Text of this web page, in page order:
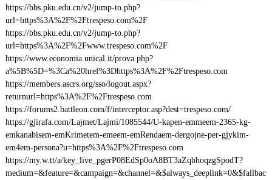
https://bbs.pku.edu.cn/v2/jump-to.php?
url=https%3A%2F%2Ftrespeso.com%2F
https://bbs.pku.edu.cn/v2/jump-to.php?
url=https%3A%2F%2Fwww.trespeso.com%2F
https://www.economia.unical.it/prova.php?
a%5B%5D=%3Ca%20href%3Dhttps%3A%2F%2Ftrespeso.com
https://members.ascrs.org/sso/logout.aspx?
returnurl=https%3A%2F%2Ftrespeso.com
https://forums2.battleon.com/f/interceptor.asp?dest=trespeso.com/
https://gjirafa.com/Lajmet/Lajmi/1085544/U-kapen-emmeem-2365-kg-
emkanabisem-emKrimetem-emeem-emRendaem-dergojne-per-gjykim-
em4em-persona?u=https%3A%2F%2Ftrespeso.com
https://my.w.tt/a/key_live_pgerP08EdSp0oA8BT3aZqbhoqzgSpodT?
medium=&feature=&campaign=&channel=&$always_deeplink=0&$fallbac